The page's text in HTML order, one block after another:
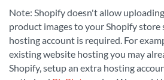
Note: Shopify doesn't allow
product images to your Shopify store
hosting account is required. For
existing website hosting you may
Shopify, setup an extra hosting